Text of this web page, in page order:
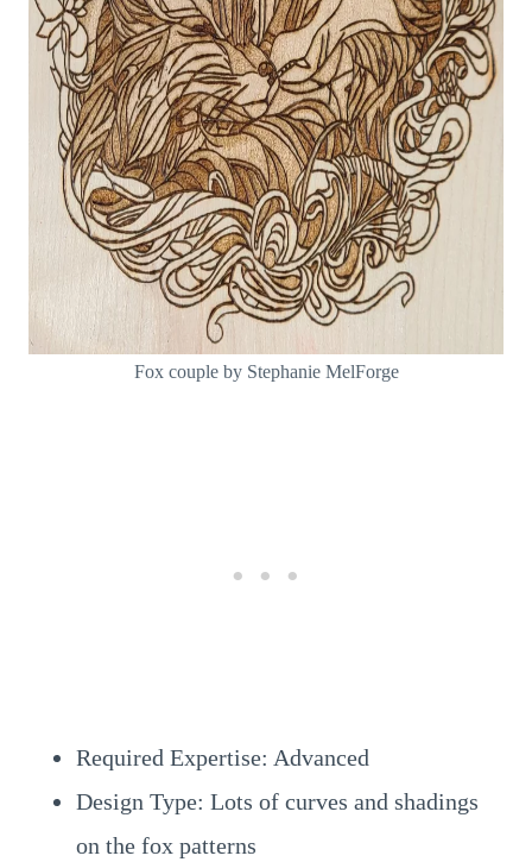
Fox couple by Stephanie MelForge
Required Expertise: Advanced
Design Type: Lots of curves and shadings
on the fox patterns